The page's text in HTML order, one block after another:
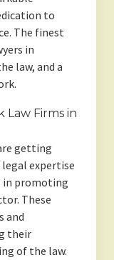
to
The finest
in
law, and a
Law Firms in
getting
expertise
in promoting
These
and
their
of the law.